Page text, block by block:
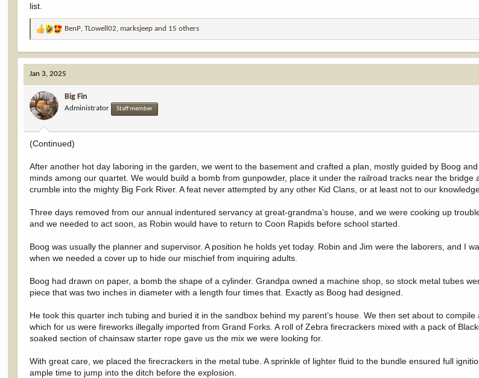
list.
R
a
c
t
i
o
n
s
:
BenP,TLowell02, marksjeep and 15 others
Jan 3, 2025
Big Fin
Administrator Staff member
(Continued)
After another hot day laboring in the garden, we went to the basement and crafted a plan, mostly guided by Boog
minds among our quartet. We would build a bomb from gunpowder, place it under the railroad tracks near the bridge
crumble into the mighty Big Fork River. A feat never attempted by any other Kid Clans, or at least not to our
Three days removed from our annual indentured servancy at great-grandma’s house, and we were cooking up
and we needed to act soon, as Robin would have to return to Coon Rapids before school started.
Boog was usually the planner and supervisor. A position he holds yet today. Robin and Jim were the laborers, and I
when we needed a cover up to hide our mischief from inquiring adults.
Boog had drawn on paper, a bomb the shape of a cylinder. Grandpa owned a machine shop, so stock metal tubes
piece that was two inches in diameter with a length four times that. Exactly as Boog had designed.
He took this quarter inch tubing and buried it in the sandbox behind my parent’s house. We then set about to compile
which for us were fireworks illegally imported from Grand Forks. A roll of Zebra firecrackers mixed with a pack of
soaked section of chainsaw starter rope gave us the mix we were looking for.
With great care, we placed the firecrackers in the metal tube. A sprinkle of lighter fluid to the bundle ensured full
ample time to jump into the ditch before the explosion.